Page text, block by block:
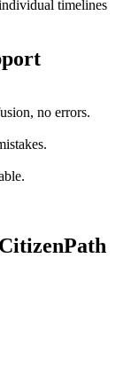
timelines
no errors.